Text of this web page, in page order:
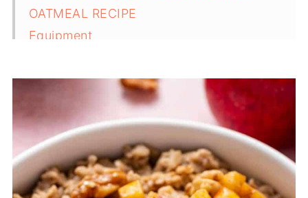
OATMEAL RECIPE
Equipment
CINNAMON OATMEAL RECIPE
STORAGE AND REHEATING TIPS FOR THIS
APPLE CINNAMON OATMEAL RECIPE
TOP TIPS FOR APPLE CINNAMON
OATMEAL
FAQ